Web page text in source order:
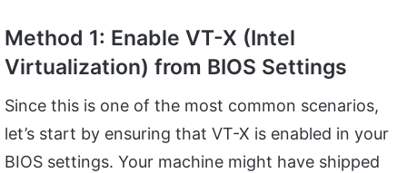
Method 1: Enable VT-X (Intel
Virtualization) from BIOS Settings
Since this is one of the most common scenarios,
let’s start by ensuring that VT-X is enabled in your
BIOS settings. Your machine might have shipped